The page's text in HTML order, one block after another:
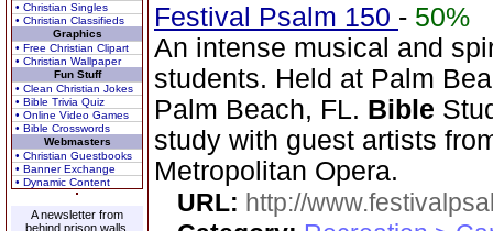
• Christian Singles
• Christian Classifieds
Graphics
• Free Christian Clipart
• Christian Wallpaper
Fun Stuff
• Clean Christian Jokes
• Bible Trivia Quiz
• Online Video Games
• Bible Crosswords
Webmasters
• Christian Guestbooks
• Banner Exchange
• Dynamic Content
A newsletter from
behind prison walls.
Festival Psalm 150 - 50%
An intense musical and
students. Held at Palm
Palm Beach, FL. Bible
study with guest artists
Metropolitan Opera.
URL: http://